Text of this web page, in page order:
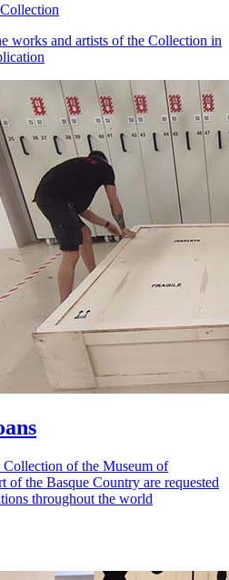
works and artists of the Collection in
of the Museum of
of the Basque Country are requested
throughout the world